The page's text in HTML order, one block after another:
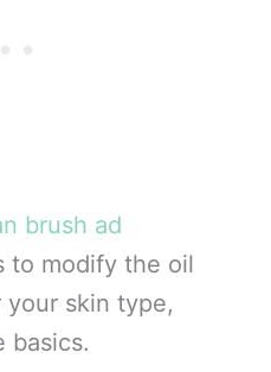
to modify the oil
skin type,
basics.